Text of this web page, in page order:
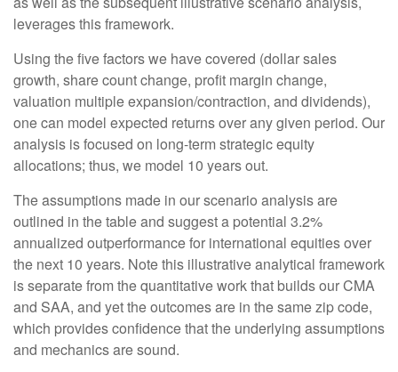
leverages this framework.
Using the five factors we have covered (dollar sales
growth, share count change, profit margin change,
valuation multiple expansion/contraction, and dividends),
one can model expected returns over any given period. Our
analysis is focused on long-term strategic equity
allocations; thus, we model 10 years out.
The assumptions made in our scenario analysis are
outlined in the table and suggest a potential 3.2%
annualized outperformance for international equities over
the next 10 years. Note this illustrative analytical framework
is separate from the quantitative work that builds our CMA
and SAA, and yet the outcomes are in the same zip code,
which provides confidence that the underlying assumptions
and mechanics are sound.